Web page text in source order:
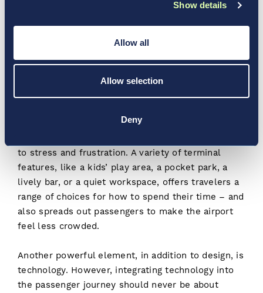
Show details
Allow all
Allow selection
Deny
move in a certain direction, or limiting pillars or
It also impacts how concessions and retail
encourage travelers to shop, eat, and explore –
to stress and frustration. A variety of terminal
features, like a kids’ play area, a pocket park, a
lively bar, or a quiet workspace, offers travelers a
range of choices for how to spend their time – and
also spreads out passengers to make the airport
feel less crowded.
Another powerful element, in addition to design, is
technology. However, integrating technology into
the passenger journey should never be about